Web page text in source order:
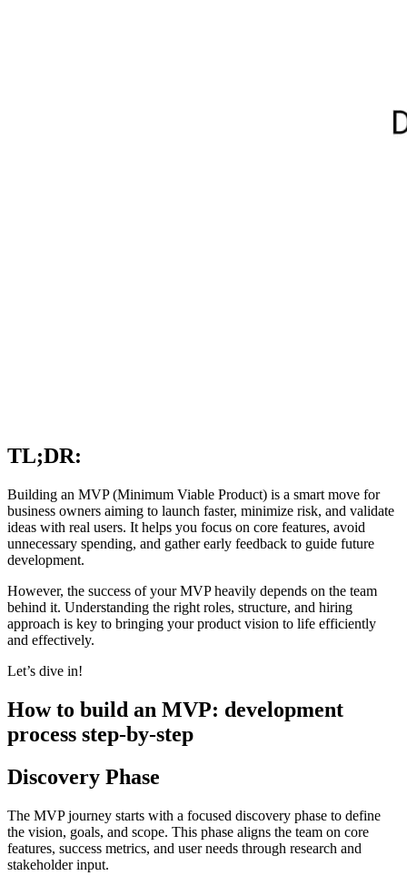
TL;DR:
Building an MVP (Minimum Viable Product) is a smart move for
business owners aiming to launch faster, minimize risk, and validate
ideas with real users. It helps you focus on core features, avoid
unnecessary spending, and gather early feedback to guide future
development.
However, the success of your MVP heavily depends on the team
behind it. Understanding the right roles, structure, and hiring
approach is key to bringing your product vision to life efficiently
and effectively.
Let’s dive in!
How to build an MVP: development
process step-by-step
Discovery Phase
The MVP journey starts with a focused discovery phase to define
the vision, goals, and scope. This phase aligns the team on core
features, success metrics, and user needs through research and
stakeholder input.